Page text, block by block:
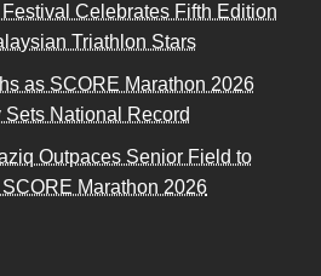
Celebrates Fifth Edition
Triathlon Stars
as SCORE Marathon 2026
Sets National Record
Outpaces Senior Field to
Marathon 2026